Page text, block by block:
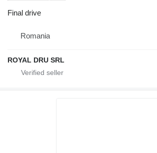
Final drive
Romania
ROYAL DRU SRL